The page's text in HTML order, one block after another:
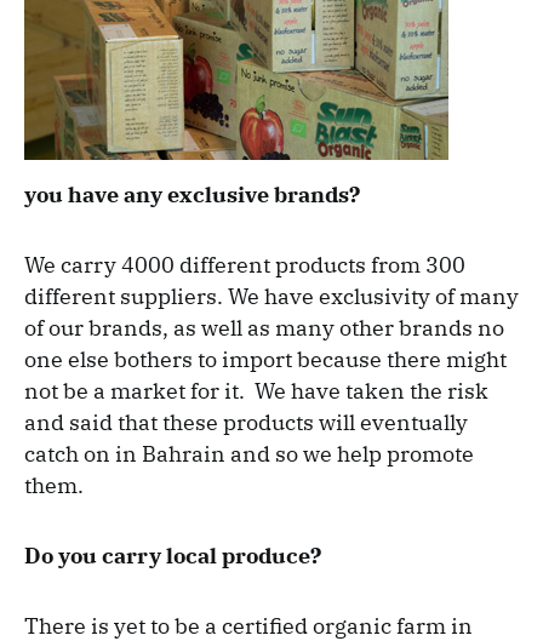
you have any exclusive brands?
We carry 4000 different products from 300
different suppliers. We have exclusivity of many
of our brands, as well as many other brands no
one else bothers to import because there might
not be a market for it. We have taken the risk
and said that these products will eventually
catch on in Bahrain and so we help promote
them.
Do you carry local produce?
There is yet to be a certified organic farm in